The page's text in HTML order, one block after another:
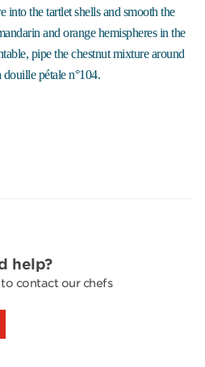
into the tartlet shells and smooth the
and orange hemispheres in the
pipe the chestnut mixture around
pétale n°104.
help?
contact our chefs